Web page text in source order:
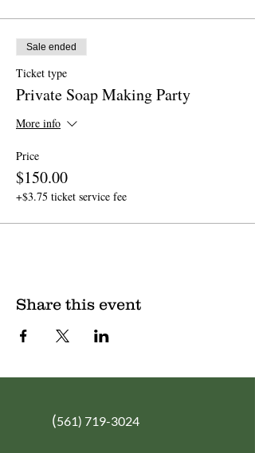
Sale ended
Ticket type
Private Soap Making Party
More info
Price
$150.00
+$3.75 ticket service fee
Share this event
(561) 719-3024